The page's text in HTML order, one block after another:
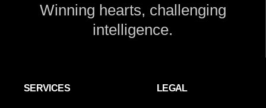
Winning hearts, challenging
intelligence.
SERVICES LEGAL